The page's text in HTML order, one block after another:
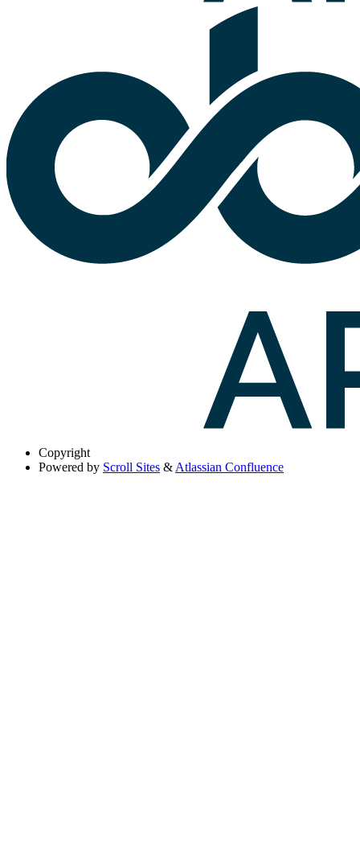
Copyright
Powered by Scroll Sites &Atlassian Confluence